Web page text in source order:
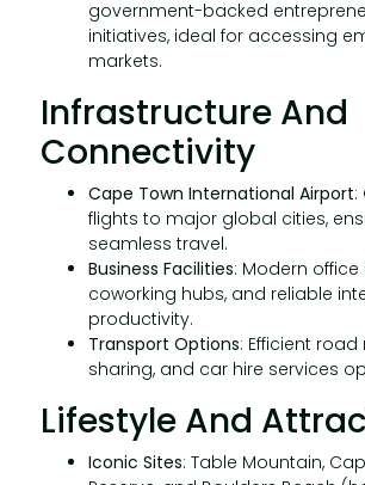
government-backed
initiatives, ideal for accessing
markets.
Infrastructure And
Connectivity
Cape Town International Airport:
flights to major global cities,
seamless travel.
Business Facilities: Modern
coworking hubs, and reliable
productivity.
Transport Options: Efficient
sharing, and car hire services
Lifestyle And
Iconic Sites: Table Mountain,